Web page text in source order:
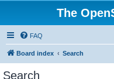
The
FAQ
Board index Search
Search